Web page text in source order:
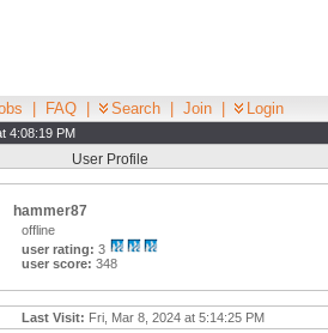
FAQ Search Join Login
4:08:19 PM
User Profile
hammer87
offline
user rating: 3
user score: 348
Last Visit: Fri, Mar 8, 2024 at 5:14:25 PM